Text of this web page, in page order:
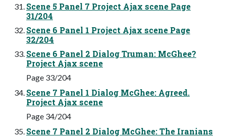
Scene 5 Panel 7 Project Ajax scene Page
31/204
Scene 6 Panel 1 Project Ajax scene Page
32/204
Scene 6 Panel 2 Dialog Truman: McGhee?
Project Ajax scene
Page 33/204
Scene 7 Panel 1 Dialog McGhee: Agreed.
Project Ajax scene
Page 34/204
Scene 7 Panel 2 Dialog McGhee: The Iranians